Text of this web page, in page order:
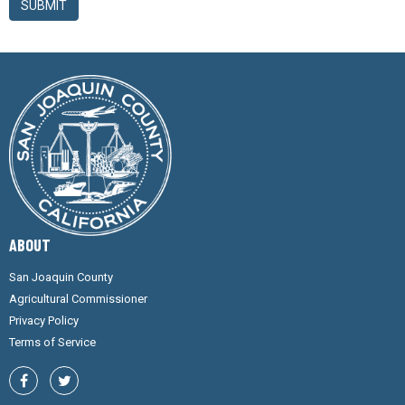
SUBMIT
ABOUT
San Joaquin County
Agricultural Commissioner
Privacy Policy
Terms of Service